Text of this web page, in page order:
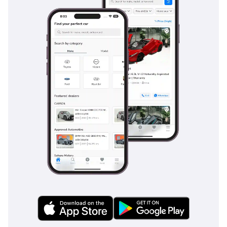
approaching vehicles or cyclists. The available e-Latch door
system uses electronic latches in conjunction with the safety
sensors to provide an additional layer of protection.
The body structure of the Lexus RX 500h is built around the GA-K
platform, with extensive use of high-strength steels, laser screw
welding, and structural adhesives that deliver greatly improved
torsional rigidity over the previous generation. Aluminium panels
mass while contributing to favourable weight distribution. The RX
has consistently earned high ratings in independent crash testing
internationally, and the investment in passive and active safety
helps justify the Lexus RX 500h price.
The Enduring Legacy and Lasting Appeal of the Lexus
more than twenty-five years. By combining genuine performance
credentials with the comfort, refinement, and dependability that
have always characterised the RX, this model captures a market